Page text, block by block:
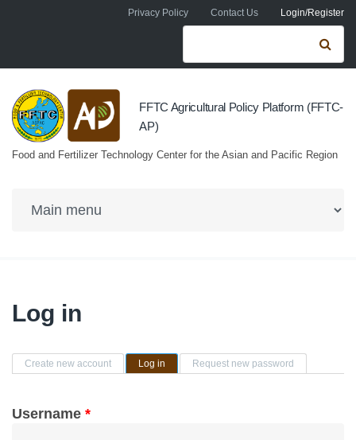
Skip to main contentPrivacy Policy Contact Us Login/Register
Search form
FFTC Agricultural Policy Platform (FFTC-
AP)
Food and Fertilizer Technology Center for the Asian and Pacific Region
Log in
Primary tabs
Create new account Log in (active tab)Request new password
Username *